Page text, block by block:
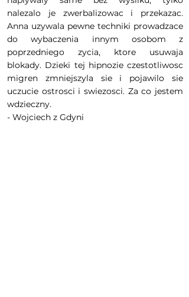
nalezalo je zwerbalizowac i przekazac.
Anna uzywala pewne techniki prowadzace
do wybaczenia innym osobom z
poprzedniego zycia, ktore usuwaja
blokady. Dzieki tej hipnozie czestotliwosc
migren zmniejszyla sie i pojawilo sie
uczucie ostrosci i swiezosci. Za co jestem
wdzieczny.
- Wojciech z Gdyni